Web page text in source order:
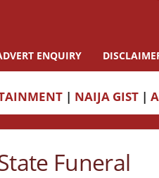
ENQUIRY
| NAIJA GIST |
Funeral